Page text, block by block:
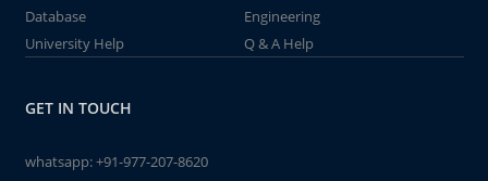
Database
Engineering
University Help
Q & A Help
GET IN TOUCH
whatsapp:+91-977-207-8620